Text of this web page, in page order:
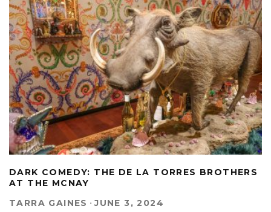
DARK COMEDY: THE DE LA TORRES BROTHERS
AT THE MCNAY
TARRA GAINES · JUNE 3, 2024